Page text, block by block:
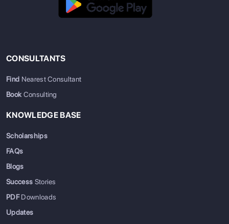
CONSULTANTS
Find Nearest Consultant
BookConsulting
KNOWLEDGE BASE
Scholarships
FAQs
Blogs
Success Stories
PDFDownloads
Updates